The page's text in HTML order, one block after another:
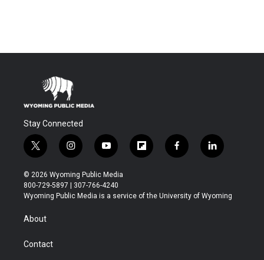
Stay Connected
t
w
i
t
t
r
i
n
s
t
a
y
o
u
t
u
f
l
b
f
a
b
l
i
e
© 2026 Wyoming Public Media
800-729-5897 | 307-766-4240
Wyoming Public Media is a service of the University of Wyoming
About
Contact